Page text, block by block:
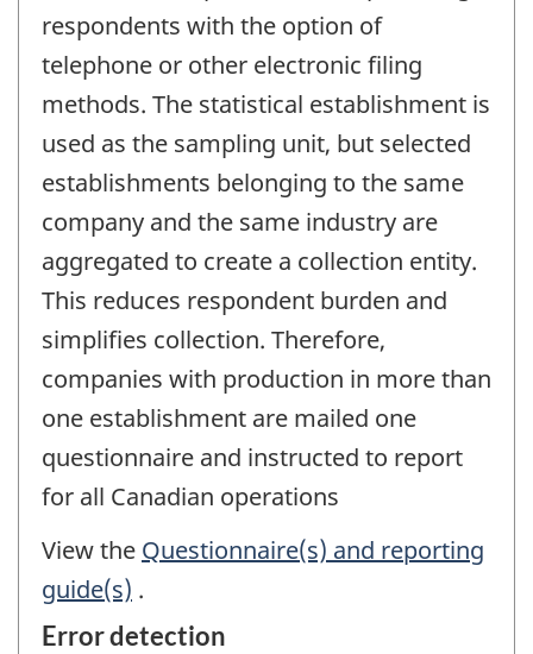
respondents with the option of
telephone or other electronic filing
methods. The statistical establishment is
used as the sampling unit, but selected
establishments belonging to the same
company and the same industry are
aggregated to create a collection entity.
This reduces respondent burden and
simplifies collection. Therefore,
companies with production in more than
one establishment are mailed one
questionnaire and instructed to report
for all Canadian operations
View the Questionnaire(s) and reporting
guide(s) .
Error detection